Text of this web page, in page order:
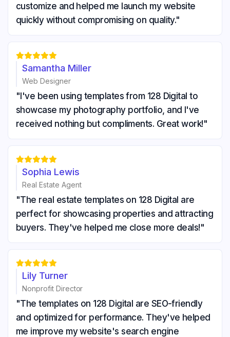
customize and helped me launch my website
quickly without compromising on quality."

Samantha Miller
Web Designer
"I've been using templates from 128 Digital to
showcase my photography portfolio, and I've
received nothing but compliments. Great work!"

Sophia Lewis
Real Estate Agent
"The real estate templates on 128 Digital are
perfect for showcasing properties and attracting
buyers. They've helped me close more deals!"

Lily Turner
Nonprofit Director
"The templates on 128 Digital are SEO-friendly
and optimized for performance. They've helped
me improve my website's search engine